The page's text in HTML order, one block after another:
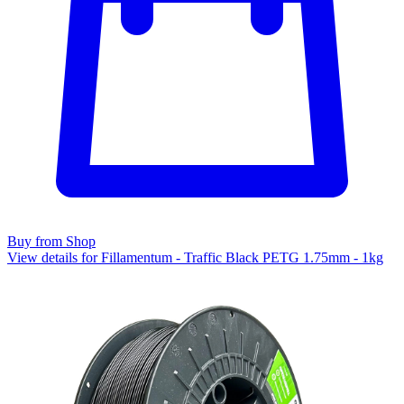
Buy from Shop
View details for Fillamentum - Traffic Black PETG 1.75mm - 1kg